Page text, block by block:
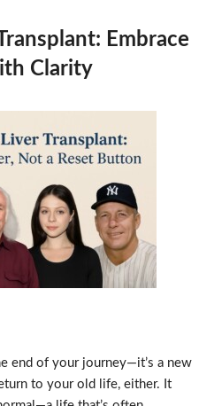
Embrace
Clarity
end of your journey—it’s a new
to your old life, either. It